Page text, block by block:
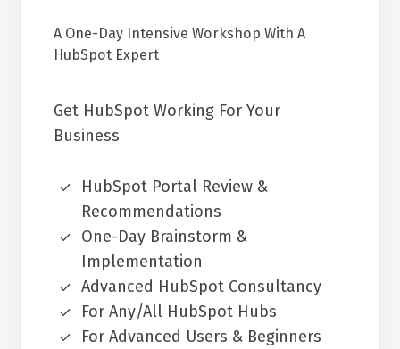
A One-Day Intensive Workshop With A
HubSpot Expert
Get HubSpot Working For Your
Business
HubSpot Portal Review &
Recommendations
One-Day Brainstorm &
Implementation
Advanced HubSpot Consultancy
For Any/All HubSpot Hubs
For Advanced Users & Beginners